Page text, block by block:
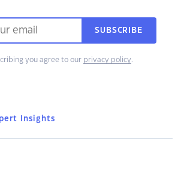
SUBSCRIBE
you agree to our privacy policy.
Insights